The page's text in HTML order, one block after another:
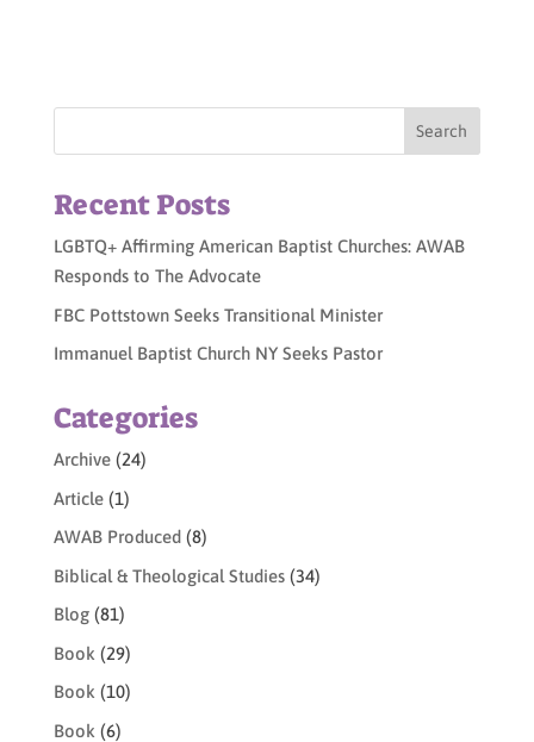
Recent Posts
LGBTQ+ Affirming American Baptist Churches: AWAB
Responds to The Advocate
FBC Pottstown Seeks Transitional Minister
Immanuel Baptist Church NY Seeks Pastor
Categories
Archive(24)
Article(1)
AWAB Produced(8)
Biblical & Theological Studies(34)
Blog(81)
Book (29)
Book (10)
Book (6)